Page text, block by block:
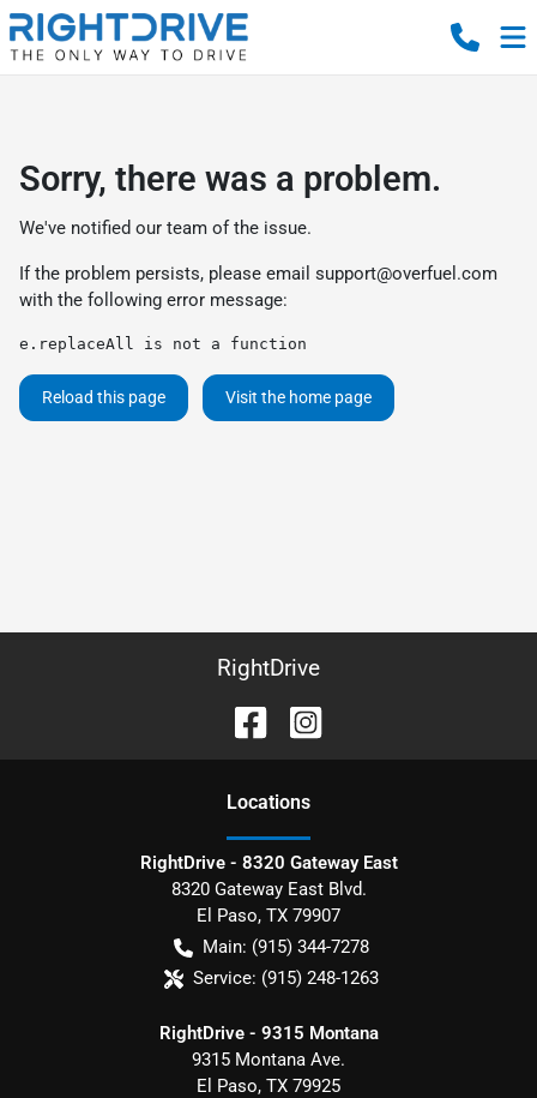
Sorry, there was a problem.
We've notified our team of the issue.
If the problem persists, please email support@overfuel.com
with the following error message:
e.replaceAll is not a function
Reload this page Visit the home page
RightDrive
Locations
RightDrive - 8320 Gateway East
8320 Gateway East Blvd.
El Paso, TX 79907
Main: (915) 344-7278
Service: (915) 248-1263
RightDrive - 9315 Montana
9315 Montana Ave.
El Paso, TX 79925